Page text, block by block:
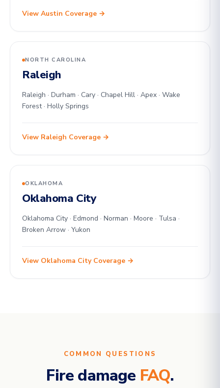
View Austin Coverage →
NORTH CAROLINA
Raleigh
Raleigh · Durham · Cary · Chapel Hill · Apex · Wake
Forest · Holly Springs
View Raleigh Coverage →
OKLAHOMA
Oklahoma City
Oklahoma City · Edmond · Norman · Moore · Tulsa ·
Broken Arrow · Yukon
View Oklahoma City Coverage →
COMMON QUESTIONS
Fire damage FAQ.